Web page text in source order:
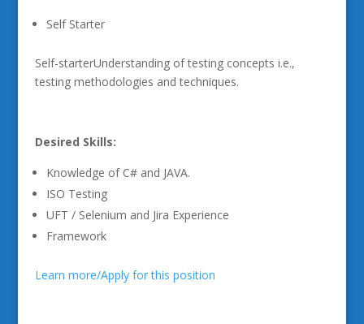
Self Starter
Self-starterUnderstanding of testing concepts i.e.,
testing methodologies and techniques.
Desired Skills:
Knowledge of C# and JAVA.
ISO Testing
UFT / Selenium and Jira Experience
Framework
Learn more/Apply for this position